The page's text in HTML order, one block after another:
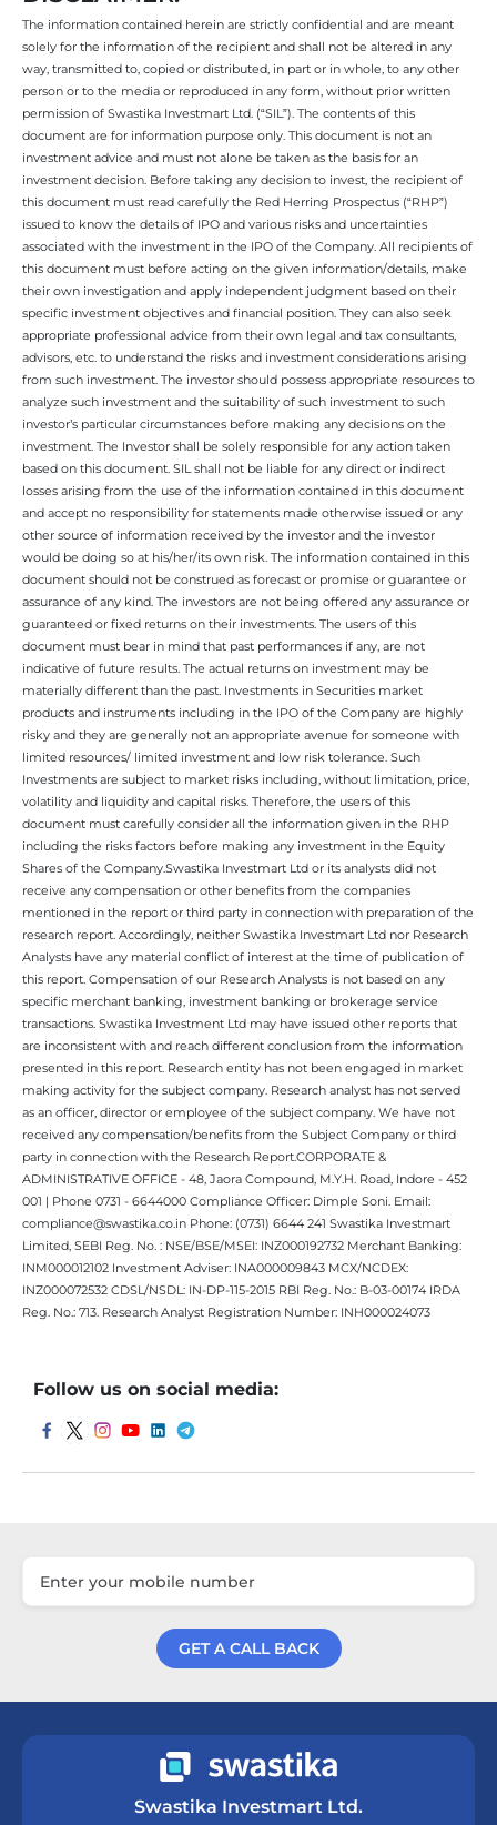
The information contained herein are strictly confidential and are meant
solely for the information of the recipient and shall not be altered in any
way, transmitted to, copied or distributed, in part or in whole, to any other
person or to the media or reproduced in any form, without prior written
permission of Swastika Investmart Ltd. (“SIL”). The contents of this
document are for information purpose only. This document is not an
investment advice and must not alone be taken as the basis for an
investment decision. Before taking any decision to invest, the recipient of
this document must read carefully the Red Herring Prospectus (“RHP”)
issued to know the details of IPO and various risks and uncertainties
associated with the investment in the IPO of the Company. All recipients of
this document must before acting on the given information/details, make
their own investigation and apply independent judgment based on their
specific investment objectives and financial position. They can also seek
appropriate professional advice from their own legal and tax consultants,
advisors, etc. to understand the risks and investment considerations arising
from such investment. The investor should possess appropriate resources to
analyze such investment and the suitability of such investment to such
investor’s particular circumstances before making any decisions on the
investment. The Investor shall be solely responsible for any action taken
based on this document. SIL shall not be liable for any direct or indirect
losses arising from the use of the information contained in this document
and accept no responsibility for statements made otherwise issued or any
other source of information received by the investor and the investor
would be doing so at his/her/its own risk. The information contained in this
document should not be construed as forecast or promise or guarantee or
assurance of any kind. The investors are not being offered any assurance or
guaranteed or fixed returns on their investments. The users of this
document must bear in mind that past performances if any, are not
indicative of future results. The actual returns on investment may be
materially different than the past. Investments in Securities market
products and instruments including in the IPO of the Company are highly
risky and they are generally not an appropriate avenue for someone with
limited resources/ limited investment and low risk tolerance. Such
Investments are subject to market risks including, without limitation, price,
volatility and liquidity and capital risks. Therefore, the users of this
document must carefully consider all the information given in the RHP
including the risks factors before making any investment in the Equity
Shares of the Company.Swastika Investmart Ltd or its analysts did not
receive any compensation or other benefits from the companies
mentioned in the report or third party in connection with preparation of the
research report. Accordingly, neither Swastika Investmart Ltd nor Research
Analysts have any material conflict of interest at the time of publication of
this report. Compensation of our Research Analysts is not based on any
specific merchant banking, investment banking or brokerage service
transactions. Swastika Investment Ltd may have issued other reports that
are inconsistent with and reach different conclusion from the information
presented in this report. Research entity has not been engaged in market
making activity for the subject company. Research analyst has not served
as an officer, director or employee of the subject company. We have not
received any compensation/benefits from the Subject Company or third
party in connection with the Research Report.CORPORATE &
ADMINISTRATIVE OFFICE - 48, Jaora Compound, M.Y.H. Road, Indore - 452
001 | Phone 0731 - 6644000 Compliance Officer: Dimple Soni. Email:
compliance@swastika.co.in Phone: (0731) 6644 241 Swastika Investmart
Limited, SEBI Reg. No. : NSE/BSE/MSEI: INZ000192732 Merchant Banking:
INM000012102 Investment Adviser: INA000009843 MCX/NCDEX:
INZ000072532 CDSL/NSDL: IN-DP-115-2015 RBI Reg. No.: B-03-00174 IRDA
Reg. No.: 713. Research Analyst Registration Number: INH000024073
Follow us on social media:
GET A CALL BACK
Swastika Investmart Ltd.